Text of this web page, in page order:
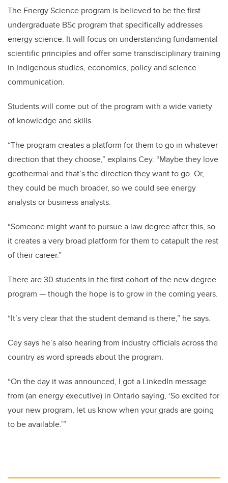
The Energy Science program is believed to be the first
undergraduate BSc program that specifically addresses
energy science. It will focus on understanding fundamental
scientific principles and offer some transdisciplinary training
in Indigenous studies, economics, policy and science
communication.
Students will come out of the program with a wide variety
of knowledge and skills.
“The program creates a platform for them to go in whatever
direction that they choose,” explains Cey. “Maybe they love
geothermal and that’s the direction they want to go. Or,
they could be much broader, so we could see energy
analysts or business analysts.
“Someone might want to pursue a law degree after this, so
it creates a very broad platform for them to catapult the rest
of their career.”
There are 30 students in the first cohort of the new degree
program —though the hope is to grow in the coming years.
“It’s very clear that the student demand is there,” he says.
Cey says he’s also hearing from industry officials across the
country as word spreads about the program.
“On the day it was announced, I got a LinkedIn message
from (an energy executive) in Ontario saying, ‘So excited for
your new program, let us know when your grads are going
to be available.’”